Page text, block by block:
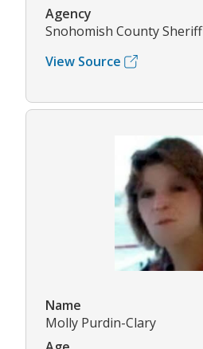
Agency
Snohomish County Sheriff
View Source
Name
Molly Purdin-Clary